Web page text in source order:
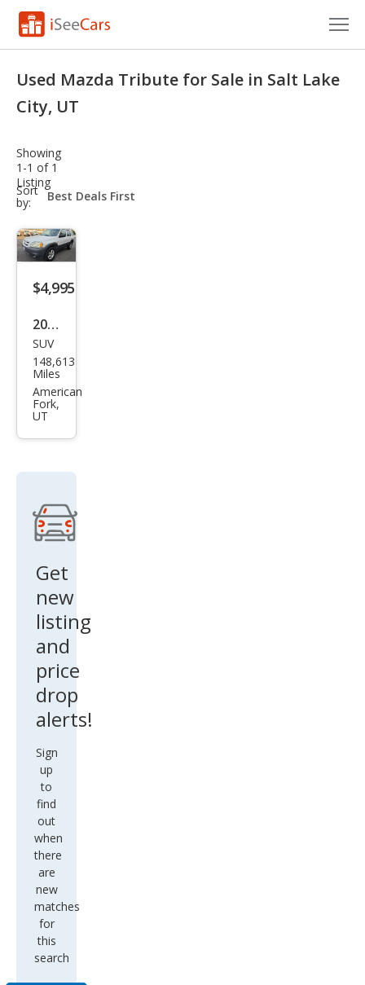
Research
Saved Cars
Saved Searches
Saved iVIN Reports
Log In
Sign Up
Used Mazda Tribute for Sale in Salt Lake
City, UT
Showing
1-1 of 1
Listing
Sort
by:
sort-
select-
$4,995
2005
Maz
da
Trib
ute i
SUV
148,613
Miles
American
Fork,
UT
Get
new
listing
and
price
drop
alerts!
Sign
up
to
find
out
when
there
are
new
matches
for
this
search